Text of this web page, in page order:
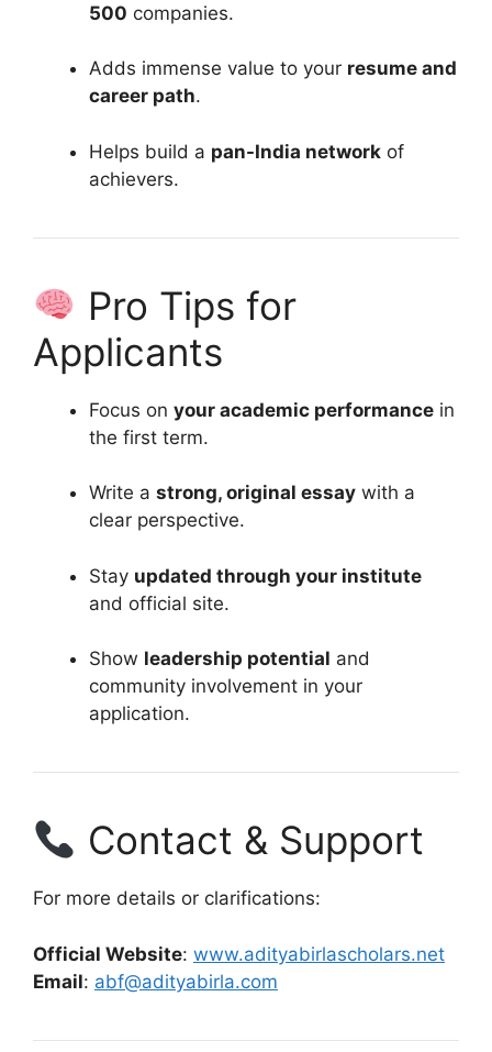
500 companies.
Adds immense value to your resume and
career path.
Helps build a pan-India network of
achievers.
Pro Tips for
Applicants
Focus on your academic performance in
the first term.
Write a strong, original essay with a
clear perspective.
Stay updated through your institute
and official site.
Show leadership potential and
community involvement in your
application.
Contact & Support
For more details or clarifications:
Official Website: www.adityabirlascholars.net
Email: abf@adityabirla.com